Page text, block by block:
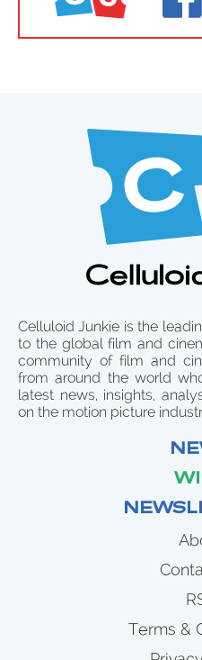
Celluloid Junkie is the
to the global film and
community of film and
from around the world
latest news, insights,
on the motion picture
Terms &